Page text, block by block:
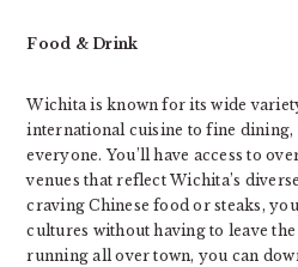
Food & Drink
Wichita is known for its wide
international cuisine to fine dining,
everyone. You’ll have access to
venues that reflect Wichita’s
craving Chinese food or steaks,
cultures without having to leave
running all over town, you can